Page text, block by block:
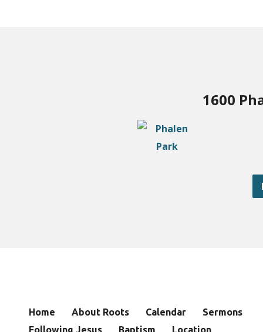
1600
Home About Roots Calendar
Sermons
Following Jesus
Baptism Location